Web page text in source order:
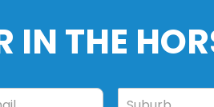
IN THE